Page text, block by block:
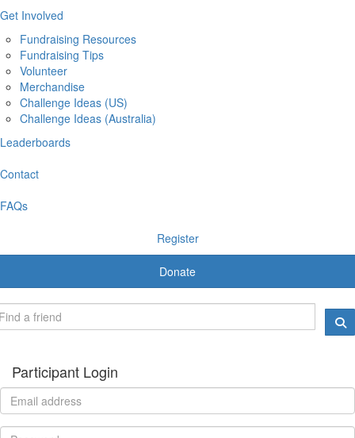
Get Involved
Fundraising Resources
Fundraising Tips
Volunteer
Merchandise
Challenge Ideas (US)
Challenge Ideas (Australia)
Leaderboards
Contact
FAQs
Register
Donate
Participant Login